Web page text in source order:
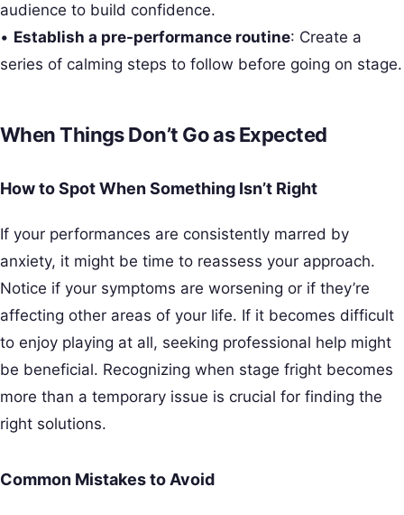
audience to build confidence.
• Establish a pre-performance routine: Create a
series of calming steps to follow before going on stage.
When Things Don’t Go as Expected
How to Spot When Something Isn’t Right
If your performances are consistently marred by
anxiety, it might be time to reassess your approach.
Notice if your symptoms are worsening or if they’re
affecting other areas of your life. If it becomes difficult
to enjoy playing at all, seeking professional help might
be beneficial. Recognizing when stage fright becomes
more than a temporary issue is crucial for finding the
right solutions.
Common Mistakes to Avoid